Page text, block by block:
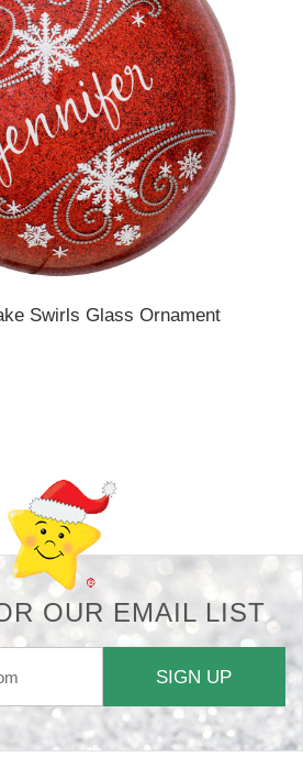
Swirls Glass Ornament
OUR EMAIL LIST
SIGN UP